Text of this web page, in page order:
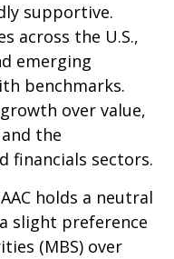
supportive.
across the U.S.,
emerging
benchmarks.
over value,
the
financials sectors.
holds a neutral
slight preference
(MBS) over